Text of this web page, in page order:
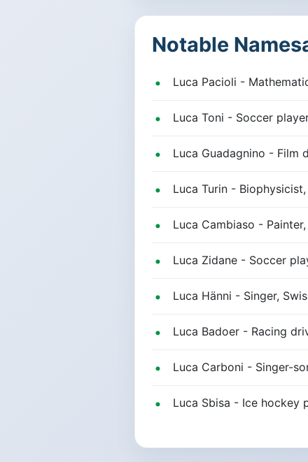
Notable
Luca Pacioli -
Luca Toni - Soccer
Luca Guadagnino - Film
Luca Turin -
Luca Cambiaso -
Luca Zidane - Soccer
Luca Hänni - Singer,
Luca Badoer - Racing
Luca Carboni - Singer-
Luca Sbisa - Ice hockey